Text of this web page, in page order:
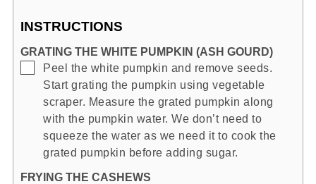
INSTRUCTIONS
GRATING THE WHITE PUMPKIN (ASH GOURD)
▢
Peel the white pumpkin and remove seeds.
Start grating the pumpkin using vegetable
scraper. Measure the grated pumpkin along
with the pumpkin water. We don’t need to
squeeze the water as we need it to cook the
grated pumpkin before adding sugar.
FRYING THE CASHEWS